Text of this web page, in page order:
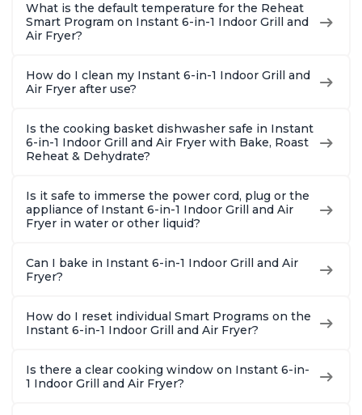
What is the default temperature for the Reheat
Smart Program on Instant 6-in-1 Indoor Grill and
Air Fryer?
How do I clean my Instant 6-in-1 Indoor Grill and
Air Fryer after use?
Is the cooking basket dishwasher safe in Instant
6-in-1 Indoor Grill and Air Fryer with Bake, Roast
Reheat & Dehydrate?
Is it safe to immerse the power cord, plug or the
appliance of Instant 6-in-1 Indoor Grill and Air
Fryer in water or other liquid?
Can I bake in Instant 6-in-1 Indoor Grill and Air
Fryer?
How do I reset individual Smart Programs on the
Instant 6-in-1 Indoor Grill and Air Fryer?
Is there a clear cooking window on Instant 6-in-
1 Indoor Grill and Air Fryer?